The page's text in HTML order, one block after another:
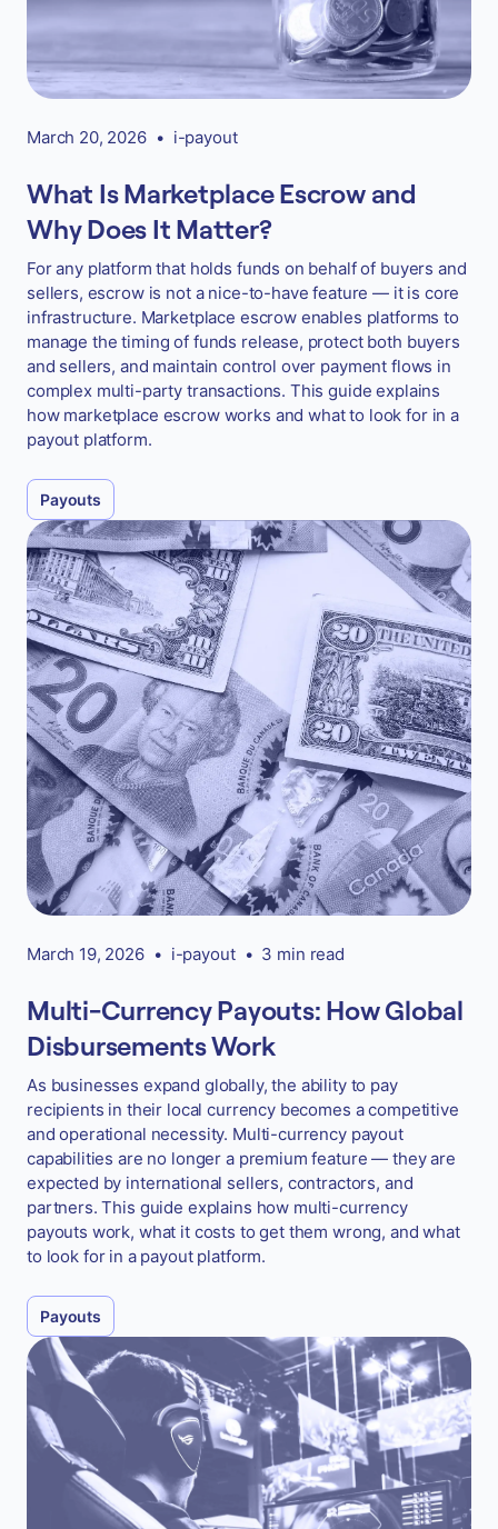
March 20, 2026 • i-payout
What Is Marketplace Escrow and
Why Does It Matter?
For any platform that holds funds on behalf of buyers and
sellers, escrow is not a nice-to-have feature — it is core
infrastructure. Marketplace escrow enables platforms to
manage the timing of funds release, protect both buyers
and sellers, and maintain control over payment flows in
complex multi-party transactions. This guide explains
how marketplace escrow works and what to look for in a
payout platform.
Payouts
March 19, 2026 • i-payout • 3 min read
Multi-Currency Payouts: How Global
Disbursements Work
As businesses expand globally, the ability to pay
recipients in their local currency becomes a competitive
and operational necessity. Multi-currency payout
capabilities are no longer a premium feature — they are
expected by international sellers, contractors, and
partners. This guide explains how multi-currency
payouts work, what it costs to get them wrong, and what
to look for in a payout platform.
Payouts